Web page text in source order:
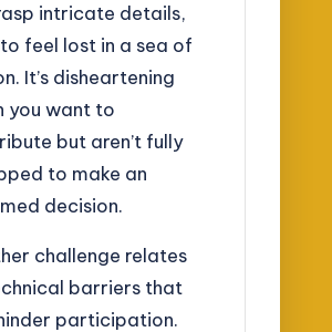
intricate details,
feel lost in a sea of
It’s disheartening
you want to
but aren’t fully
to make an
decision.
challenge relates
barriers that
participation.